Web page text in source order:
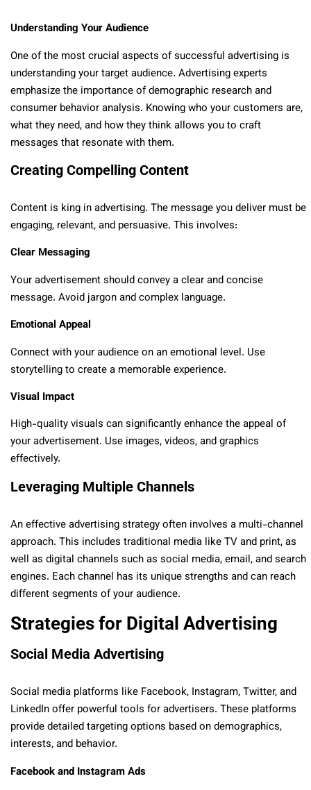
Understanding Your Audience
One of the most crucial aspects of successful advertising is
understanding your target audience. Advertising experts
emphasize the importance of demographic research and
consumer behavior analysis. Knowing who your customers are,
what they need, and how they think allows you to craft
messages that resonate with them.
Creating Compelling Content
Content is king in advertising. The message you deliver must be
engaging, relevant, and persuasive. This involves:
Clear Messaging
Your advertisement should convey a clear and concise
message. Avoid jargon and complex language.
Emotional Appeal
Connect with your audience on an emotional level. Use
storytelling to create a memorable experience.
Visual Impact
High-quality visuals can significantly enhance the appeal of
your advertisement. Use images, videos, and graphics
effectively.
Leveraging Multiple Channels
An effective advertising strategy often involves a multi-channel
approach. This includes traditional media like TV and print, as
well as digital channels such as social media, email, and search
engines. Each channel has its unique strengths and can reach
different segments of your audience.
Strategies for Digital Advertising
Social Media Advertising
Social media platforms like Facebook, Instagram, Twitter, and
LinkedIn offer powerful tools for advertisers. These platforms
provide detailed targeting options based on demographics,
interests, and behavior.
Facebook and Instagram Ads